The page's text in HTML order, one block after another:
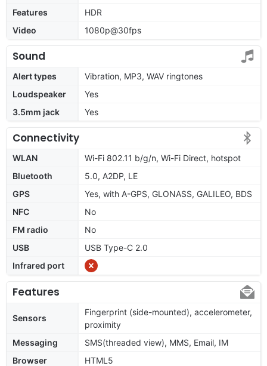
Features
HDR
Video
1080p@30fps
Sound
Alert types
Vibration, MP3, WAV ringtones
Loudspeaker
Yes
3.5mm jack
Yes
Connectivity
WLAN
Wi-Fi 802.11 b/g/n, Wi-Fi Direct, hotspot
Bluetooth
5.0, A2DP, LE
GPS
Yes, with A-GPS, GLONASS, GALILEO, BDS
NFC
No
FM radio
No
USB
USB Type-C 2.0
Infrared port
Features
Sensors
Fingerprint (side-mounted), accelerometer,
proximity
Messaging
SMS(threaded view), MMS, Email, IM
Browser
HTML5